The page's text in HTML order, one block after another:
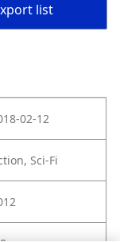
list
02-12
Sci-Fi